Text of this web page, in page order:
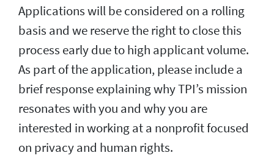
Applications will be considered on a rolling
basis and we reserve the right to close this
process early due to high applicant volume.
As part of the application, please include a
brief response explaining why TPI’s mission
resonates with you and why you are
interested in working at a nonprofit focused
on privacy and human rights.